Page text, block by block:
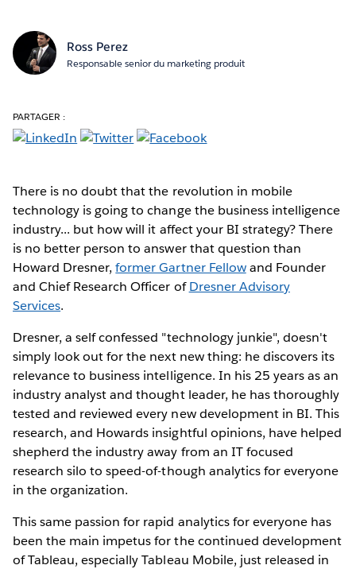
Ross Perez
Responsable senior du marketing produit
PARTAGER :
There is no doubt that the revolution in mobile
technology is going to change the business intelligence
industry... but how will it affect your BI strategy? There
is no better person to answer that question than
Howard Dresner,former Gartner Fellowand Founder
and Chief Research Officer ofDresner Advisory
Services.
Dresner, a self confessed "technology junkie", doesn't
simply look out for the next new thing: he discovers its
relevance to business intelligence. In his 25 years as an
industry analyst and thought leader, he has thoroughly
tested and reviewed every new development in BI. This
research, and Howards insightful opinions, have helped
shepherd the industry away from an IT focused
research silo to speed-of-though analytics for everyone
in the organization.
This same passion for rapid analytics for everyone has
been the main impetus for the continued development
of Tableau, especially Tableau Mobile, just released in